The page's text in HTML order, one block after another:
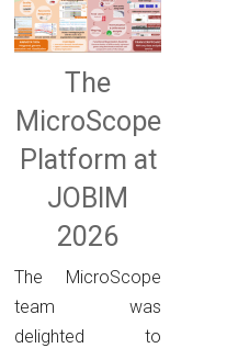
The
MicroScope
Platform at
JOBIM
2026
The MicroScope
team was
delighted to